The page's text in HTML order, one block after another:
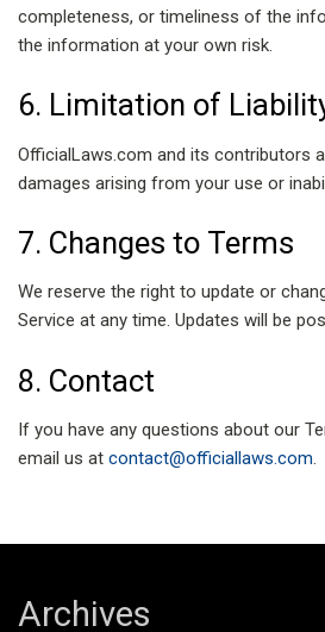
completeness, or timeliness of the
the information at your own risk.
6. Limitation of
OfficialLaws.com and its contributors
damages arising from your use or
7. Changes to Terms
We reserve the right to update or
Service at any time. Updates will be
8. Contact
If you have any questions about our
email us at contact@officiallaws.com.
Archives